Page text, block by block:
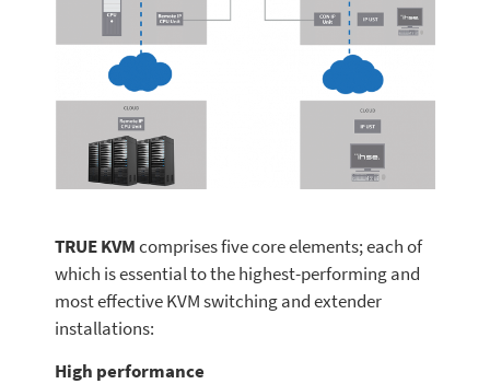
TRUE KVMcomprises five core elements; each of
which is essential to the highest-performing and
most effective KVM switching and extender
installations:
High performance